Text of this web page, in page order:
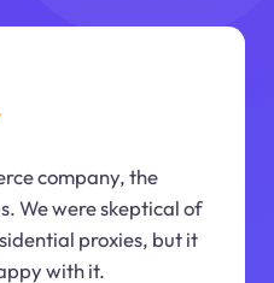
company, the
We were skeptical of
proxies, but it
with it.